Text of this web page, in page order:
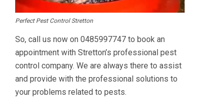
Perfect Pest Control Stretton
So, call us now on 0485997747 to book an
appointment with Stretton’s professional pest
control company. We are always there to assist
and provide with the professional solutions to
your problems related to pests.